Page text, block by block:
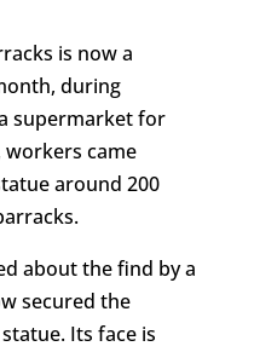
is now a
during
supermarket for
workers came
around 200
about the find by a
secured the
Its face is